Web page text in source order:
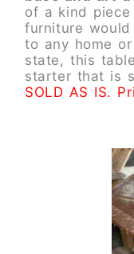
of a kind
furniture
to any home
state, this
starter that is
SOLD AS IS.